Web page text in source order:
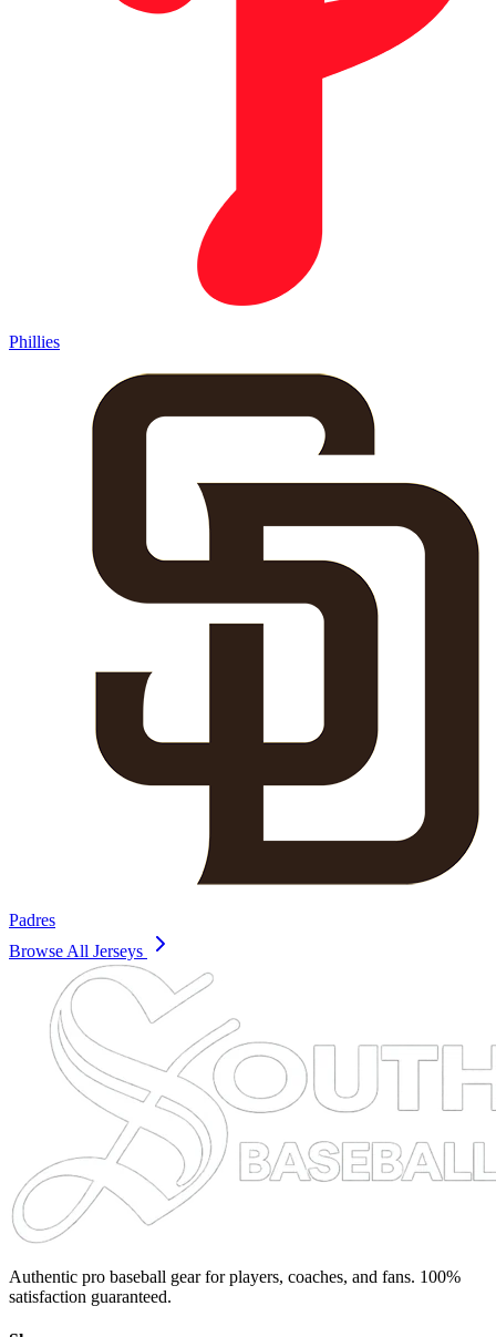
Phillies
Padres
Browse All Jerseys
Authentic pro baseball gear for players, coaches, and fans. 100%
satisfaction guaranteed.